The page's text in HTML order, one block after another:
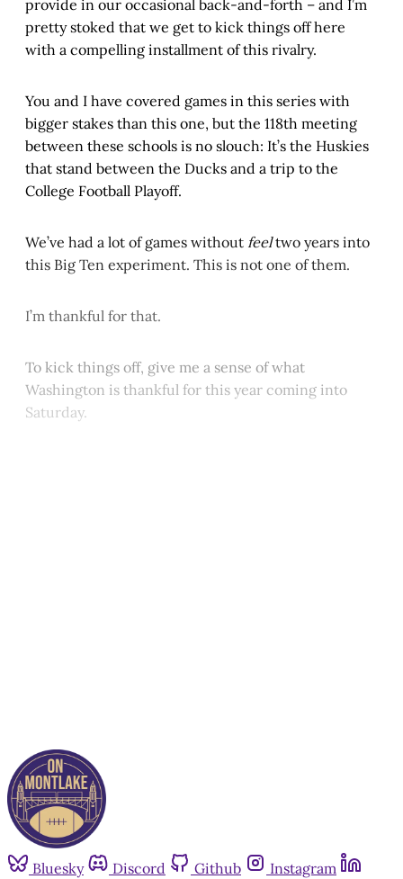
provide in our occasional back-and-forth – and I’m
pretty stoked that we get to kick things off here
with a compelling installment of this rivalry.
You and I have covered games in this series with
bigger stakes than this one, but the 118th meeting
between these schools is no slouch: It’s the Huskies
that stand between the Ducks and a trip to the
College Football Playoff.
We’ve had a lot of games without feeltwo years into
this Big Ten experiment. This is not one of them.
I’m thankful for that.
To kick things off, give me a sense of what
Washington is thankful for this year coming into
Saturday.
Bluesky Discord Github
Instagram